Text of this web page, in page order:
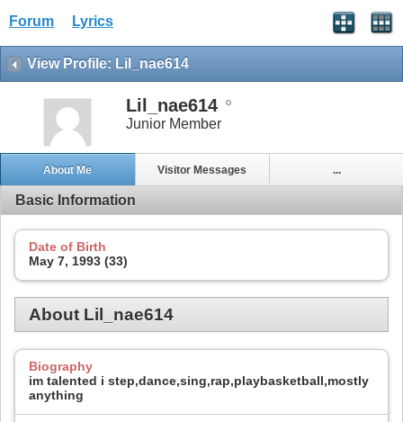
Forum Lyrics
View Profile: Lil_nae614
Lil_nae614
Junior Member
About Me Visitor Messages ...
Basic Information
Date of Birth
May 7, 1993 (33)
About Lil_nae614
Biography
im talented i step,dance,sing,rap,playbasketball,mostly
anything